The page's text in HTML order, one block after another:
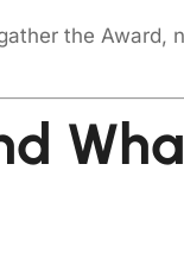
the Award,